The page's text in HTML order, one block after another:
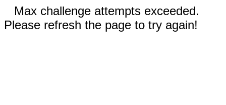
Max challenge attempts exceeded.
Please refresh the page to try again!